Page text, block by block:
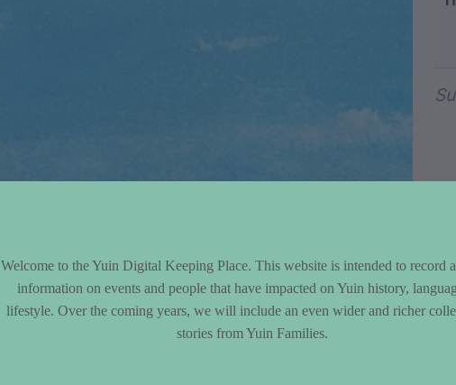
Welcome to the Yuin Digital Keeping Place. This website is intended to record
information on events and people that have impacted on Yuin history,
lifestyle. Over the coming years, we will include an even wider and richer
stories from Yuin Families.